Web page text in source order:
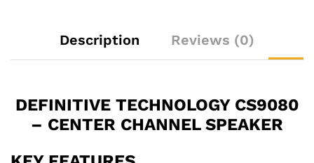
Description Reviews (0)
DEFINITIVE TECHNOLOGY CS9080
– CENTER CHANNEL SPEAKER